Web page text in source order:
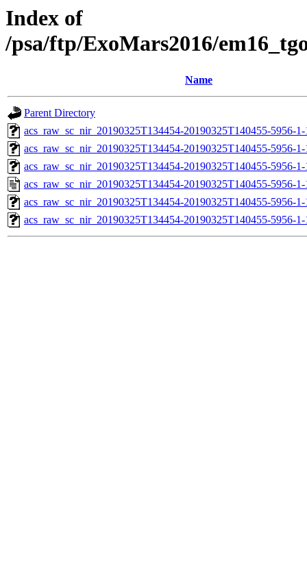
Index of
/psa/ftp/ExoMars2016/
Name
Parent Directory
acs_raw_sc_nir_20190325T134454-20190325T140455-5956-
acs_raw_sc_nir_20190325T134454-20190325T140455-5956-
acs_raw_sc_nir_20190325T134454-20190325T140455-5956-
acs_raw_sc_nir_20190325T134454-20190325T140455-5956-
acs_raw_sc_nir_20190325T134454-20190325T140455-5956-
acs_raw_sc_nir_20190325T134454-20190325T140455-5956-